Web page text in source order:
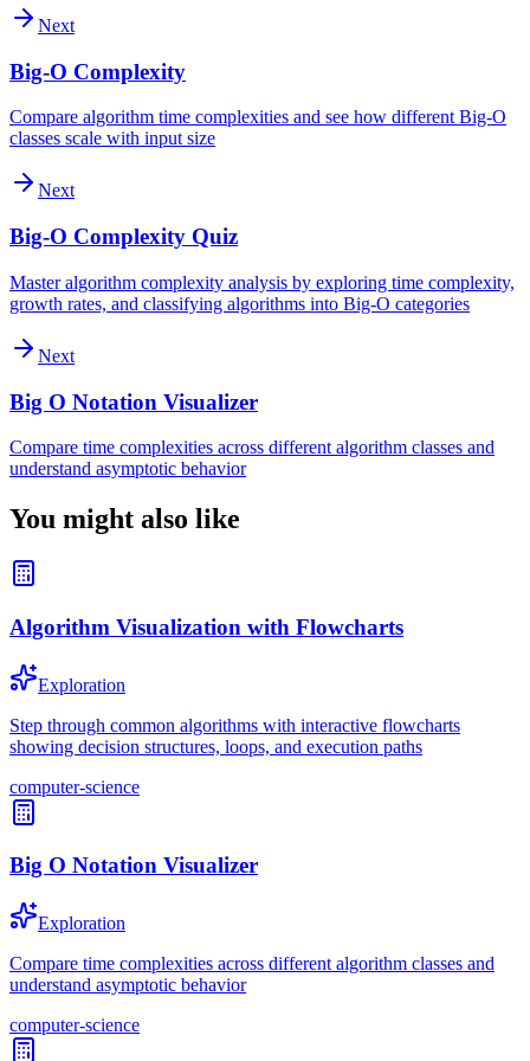
Next
Big-O Complexity
Compare algorithm time complexities and see how different Big-O
classes scale with input size
Next
Big-O Complexity Quiz
Master algorithm complexity analysis by exploring time complexity,
growth rates, and classifying algorithms into Big-O categories
Next
Big O Notation Visualizer
Compare time complexities across different algorithm classes and
understand asymptotic behavior
You might also like
Algorithm Visualization with Flowcharts
Exploration
Step through common algorithms with interactive flowcharts
showing decision structures, loops, and execution paths
computer-science
Big O Notation Visualizer
Exploration
Compare time complexities across different algorithm classes and
understand asymptotic behavior
computer-science